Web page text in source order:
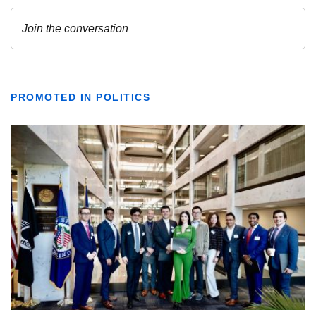
PROMOTED IN POLITICS